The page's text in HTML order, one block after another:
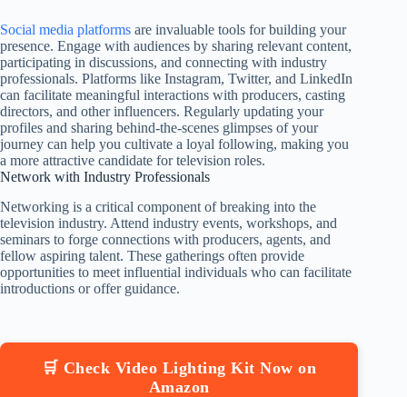
Social media platforms are invaluable tools for building your
presence. Engage with audiences by sharing relevant content,
participating in discussions, and connecting with industry
professionals. Platforms like Instagram, Twitter, and LinkedIn
can facilitate meaningful interactions with producers, casting
directors, and other influencers. Regularly updating your
profiles and sharing behind-the-scenes glimpses of your
journey can help you cultivate a loyal following, making you
a more attractive candidate for television roles.
Network with Industry Professionals
Networking is a critical component of breaking into the
television industry. Attend industry events, workshops, and
seminars to forge connections with producers, agents, and
fellow aspiring talent. These gatherings often provide
opportunities to meet influential individuals who can facilitate
introductions or offer guidance.
🛒 Check Video Lighting Kit Now on
Amazon